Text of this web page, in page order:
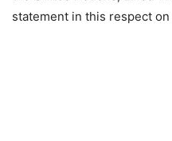
statement in this respect